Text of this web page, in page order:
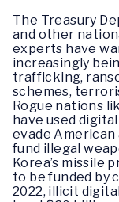
The Treasury
and other
experts have
increasingly
trafficking,
schemes,
Rogue nations
have used
evade
fund illegal
Korea’s missile
to be funded by
2022, illicit